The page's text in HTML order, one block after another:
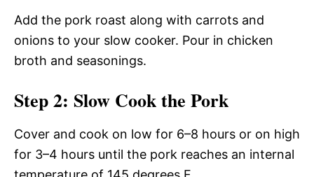
Add the pork roast along with carrots and
onions to your slow cooker. Pour in chicken
broth and seasonings.
Step 2: Slow Cook the Pork
Cover and cook on low for 6–8 hours or on high
for 3–4 hours until the pork reaches an internal